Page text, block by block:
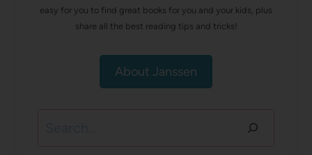
easy for you to find great books for you and your kids, plus
share all the best reading tips and tricks!
About Janssen